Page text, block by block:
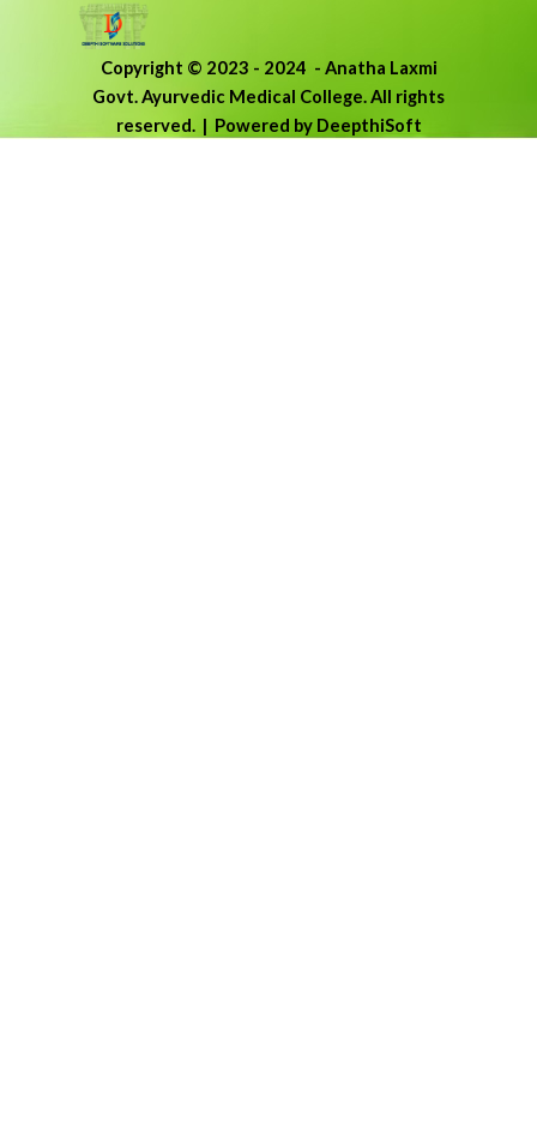
Copyright © 2023 - 2024 - Anatha Laxmi
Govt. Ayurvedic Medical College.All rights
reserved. | Powered by DeepthiSoft